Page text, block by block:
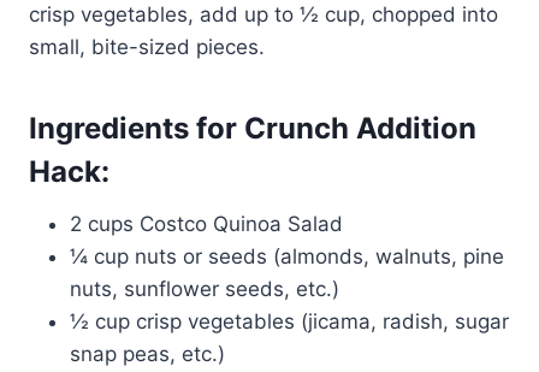
crisp vegetables, add up to ½ cup, chopped into
small, bite-sized pieces.
Ingredients for Crunch Addition
Hack:
2 cups Costco Quinoa Salad
¼ cup nuts or seeds (almonds, walnuts, pine
nuts, sunflower seeds, etc.)
½ cup crisp vegetables (jicama, radish, sugar
snap peas, etc.)